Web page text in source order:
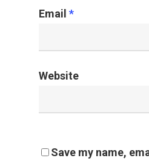
Email *
Website
Save my name,